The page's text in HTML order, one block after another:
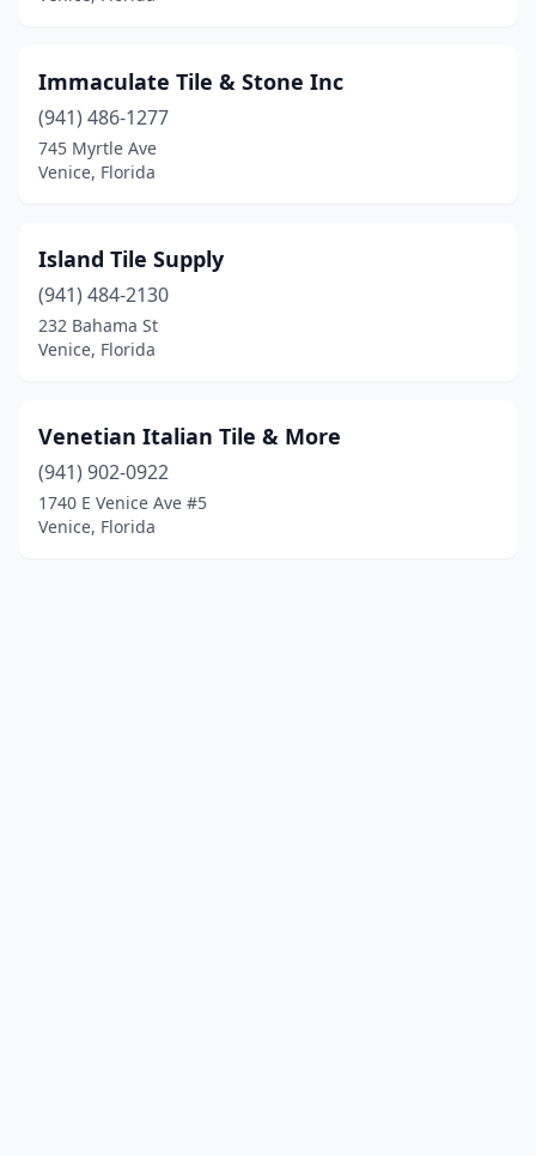
Immaculate Tile & Stone Inc
(941) 486-1277
745 Myrtle Ave
Venice, Florida
Island Tile Supply
(941) 484-2130
232 Bahama St
Venice, Florida
Venetian Italian Tile & More
(941) 902-0922
1740 E Venice Ave #5
Venice, Florida